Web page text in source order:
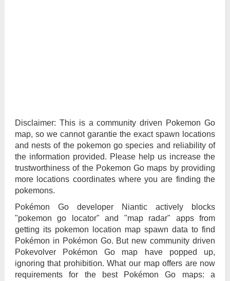
Disclaimer: This is a community driven Pokemon Go
map, so we cannot garantie the exact spawn locations
and nests of the pokemon go species and reliability of
the information provided. Please help us increase the
trustworthiness of the Pokemon Go maps by providing
more locations coordinates where you are finding the
pokemons.
Pokémon Go developer Niantic actively blocks
"pokemon go locator" and "map radar" apps from
getting its pokemon location map spawn data to find
Pokémon in Pokémon Go. But new community driven
Pokevolver Pokémon Go map have popped up,
ignoring that prohibition. What our map offers are now
requirements for the best Pokémon Go maps: a